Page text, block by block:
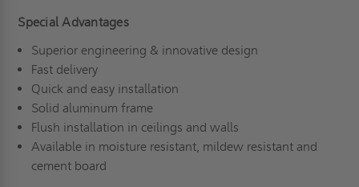
Special Advantages
Superior engineering & innovative design
Fast delivery
Quick and easy installation
Solid aluminum frame
Flush installation in ceilings and walls
Available in moisture resistant, mildew resistant and
cement board